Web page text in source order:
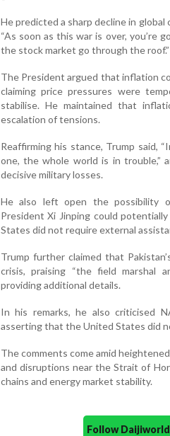
He predicted a sharp decline in
“As soon as this war is over, you’re
the stock market go through the roof.”
The President argued that inflation
claiming price pressures were
stabilise. He maintained that
escalation of tensions.
Reaffirming his stance, Trump said,
one, the whole world is in trouble,”
decisive military losses.
He also left open the possibility
President Xi Jinping could
States did not require external
Trump further claimed that
crisis, praising “the field marshal
providing additional details.
In his remarks, he also criticised
asserting that the United States did
The comments come amid
and disruptions near the Strait of
chains and energy market stability.
Follow